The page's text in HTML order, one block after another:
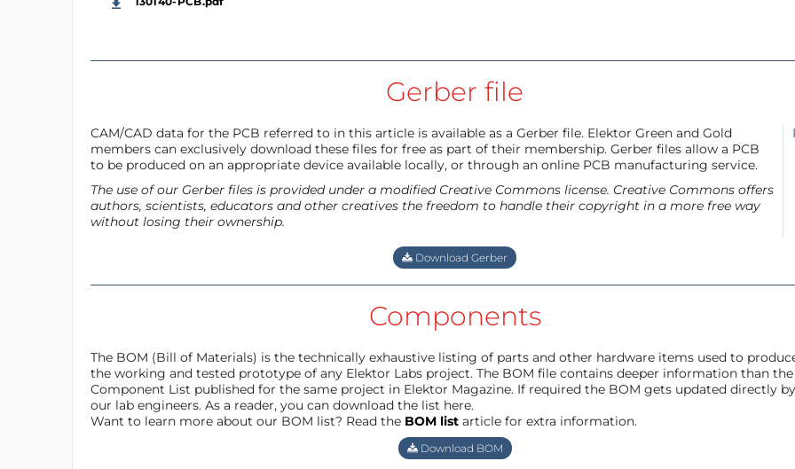
Gerber file
CAM/CAD data for the PCB referred to in this article is available as a Gerber file. Elektor Green and Gold
members can exclusively download these files for free as part of their membership. Gerber files allow a PCB
to be produced on an appropriate device available locally, or through an online PCB manufacturing service.
The use of our Gerber files is provided under a modified Creative Commons license. Creative Commons offers
authors, scientists, educators and other creatives the freedom to handle their copyright in a more free way
without losing their ownership.
Download Gerber
Components
The BOM (Bill of Materials) is the technically exhaustive listing of parts and other hardware items used to
the working and tested prototype of any Elektor Labs project. The BOM file contains deeper information than the
Component List published for the same project in Elektor Magazine. If required the BOM gets updated directly by
our lab engineers. As a reader, you can download the list here.
Want to learn more about our BOM list? Read the BOM listarticle for extra information.
Download BOM